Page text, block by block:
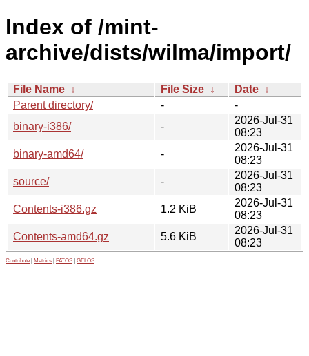
Index of /mint-
archive/dists/wilma/import/
File Name ↓ File Size ↓ Date ↓
Parent directory/
-
-
binary-i386/
-
2026-Jul-31
08:23
binary-amd64/
-
2026-Jul-31
08:23
source/
-
2026-Jul-31
08:23
Contents-i386.gz
1.2 KiB
2026-Jul-31
08:23
Contents-amd64.gz
5.6 KiB
2026-Jul-31
08:23
Contribute Metrics PATOS GELOS